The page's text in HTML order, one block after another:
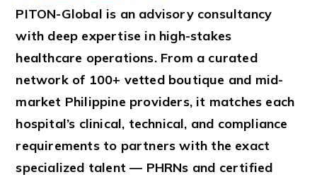
PITON-Global is an advisory consultancy
with deep expertise in high-stakes
healthcare operations. From a curated
network of 100+ vetted boutique and mid-
market Philippine providers, it matches each
hospital’s clinical, technical, and compliance
requirements to partners with the exact
specialized talent — PHRNs and certified